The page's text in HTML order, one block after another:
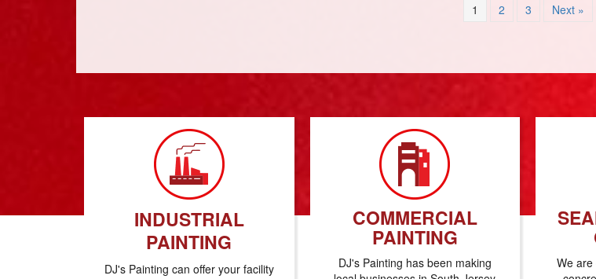
1 2 3 Next »
INDUSTRIAL
PAINTING
DJ's Painting can offer your facility
COMMERCIAL
PAINTING
DJ's Painting has been making
We